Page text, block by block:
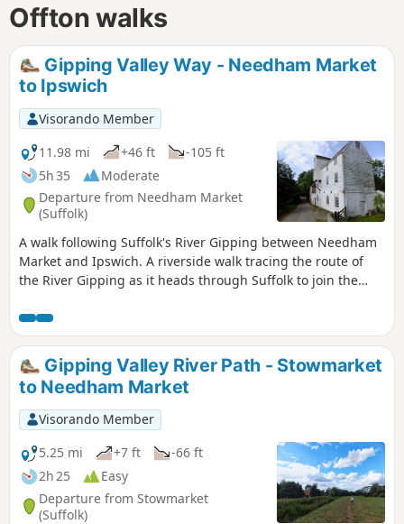
d
Offton walks
Gipping Valley Way - Needham Market
to Ipswich
Visorando Member
11.98 mi
+46 ft
-105 ft
5h 35
Moderate
Departure from Needham Market
(Suffolk)
A walk following Suffolk's River Gipping between Needham
Market and Ipswich. A riverside walk tracing the route of
the River Gipping as it heads through Suffolk to join the
route that twists and turns through the countryside which
presents a perfect summers walk. This is a good walk for
summer when the sun is shining and the gentle Gipping
River trickles its way through the Suffolk countryside. There
are old mills, there are little bridges and old locks which are
no more than weirs these days presenting an interesting
journey. It is a stereotypical English rural landscape.
Admittedly the main A14 is never too far away so there is
always the distant moan of traffic but it is easy to forget
about this, even more so, I would guess, if one is a townie
and used to such noises.
Gipping Valley River Path - Stowmarket
to Needham Market
Visorando Member
5.25 mi
+7 ft
-66 ft
2h 25
Easy
Departure from Stowmarket
(Suffolk)